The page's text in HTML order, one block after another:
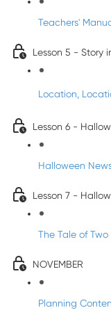
Teachers'
Lesson 5 - Story
Location,
Lesson 6 -
Halloween
Lesson 7 -
The Tale of Two
NOVEMBER
Planning